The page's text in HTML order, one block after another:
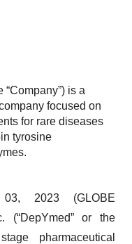
“Company”) is a
focused on
for rare diseases
tyrosine
03, 2023 (GLOBE
(“DepYmed” or the
pharmaceutical